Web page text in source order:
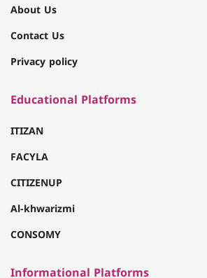
About Us
Contact Us
Privacy policy
Educational Platforms
ITIZAN
FACYLA
CITIZENUP
Al-khwarizmi
CONSOMY
Informational Platforms